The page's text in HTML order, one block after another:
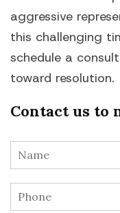
aggressive
this challenging
schedule a
toward resolution.
Contact us to